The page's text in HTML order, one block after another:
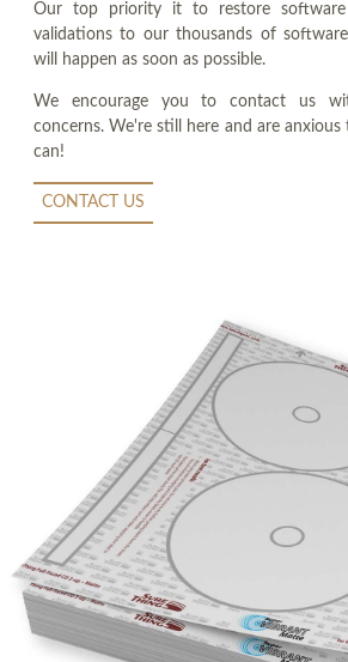
Our top priority it to restore software
validations to our thousands of
will happen as soon as possible.
We encourage you to contact us
concerns. We're still here and are
can!
CONTACT US